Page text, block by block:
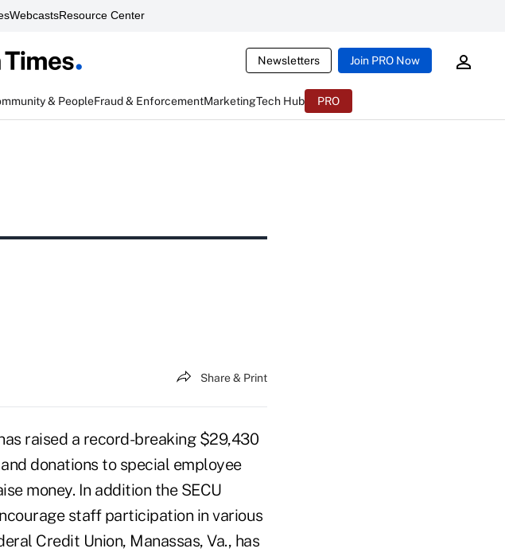
WebcastsResource Center
Newsletters Join PRO Now
& PeopleFraud & EnforcementMarketingTech Hub PRO
Share & Print
raised a record-breaking $29,430
donations to special employee
money. In addition the SECU
staff participation in various
Credit Union, Manassas, Va., has